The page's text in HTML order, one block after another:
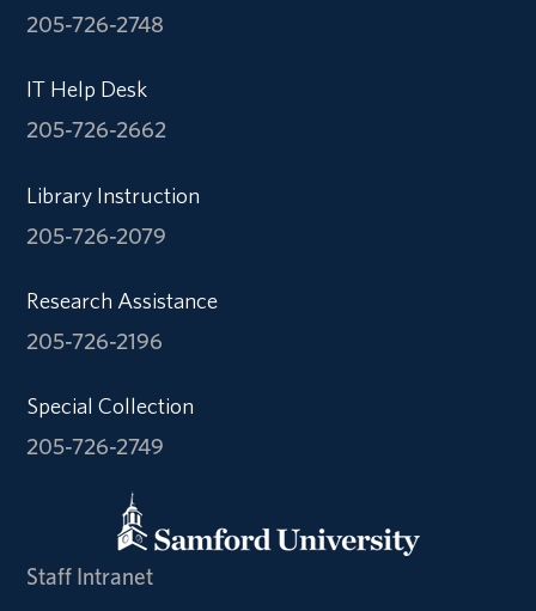
205-726-2748
IT Help Desk
205-726-2662
Library Instruction
205-726-2079
Research Assistance
205-726-2196
Special Collection
205-726-2749
Staff Intranet